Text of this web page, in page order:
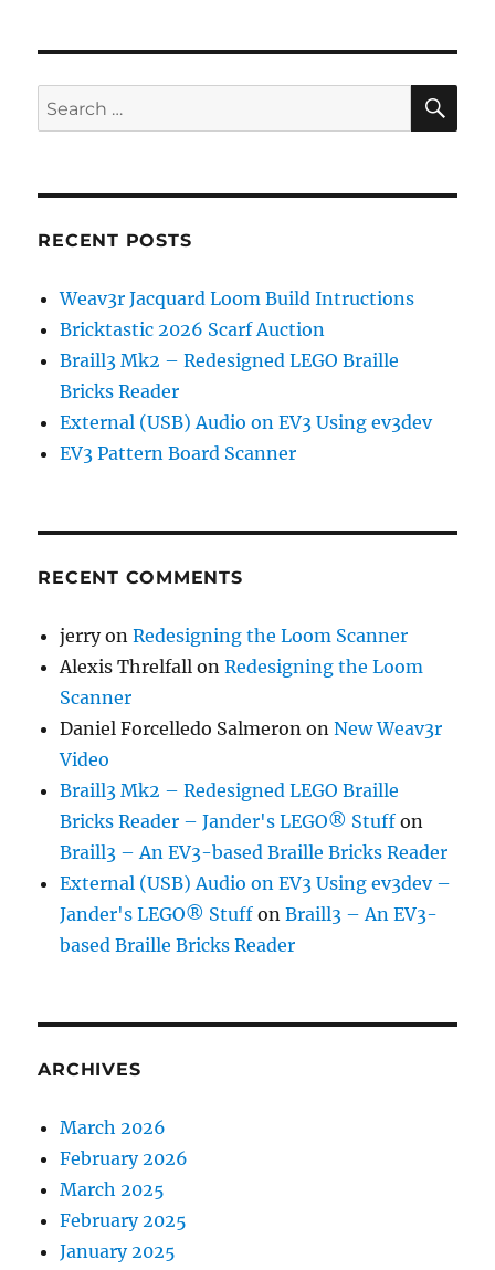
Search
for:
RECENT POSTS
Weav3r Jacquard Loom Build Intructions
Bricktastic 2026 Scarf Auction
Braill3 Mk2 – Redesigned LEGO Braille
Bricks Reader
External (USB) Audio on EV3 Using ev3dev
EV3 Pattern Board Scanner
RECENT COMMENTS
jerryonRedesigning the Loom Scanner
Alexis Threlfall onRedesigning the Loom
Scanner
Daniel Forcelledo Salmeron onNew Weav3r
Video
Braill3 Mk2 – Redesigned LEGO Braille
Bricks Reader – Jander's LEGO® Stuff on
Braill3 – An EV3-based Braille Bricks Reader
External (USB) Audio on EV3 Using ev3dev –
Jander's LEGO® Stuff onBraill3 – An EV3-
based Braille Bricks Reader
ARCHIVES
March 2026
February 2026
March 2025
February 2025
January 2025